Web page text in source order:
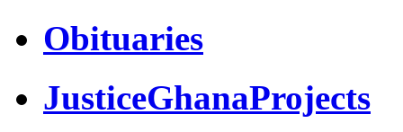
Obituaries
JusticeGhanaProjects